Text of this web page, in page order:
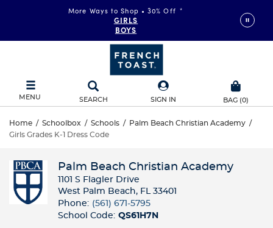
More Ways to Shop • 30% Off *
GIRLS
BOYS
MENU SEARCH SIGN IN BAG (0)
Home / Schoolbox / Schools / Palm Beach Christian Academy /
Girls Grades K-1 Dress Code
Palm Beach Christian Academy
1101 S Flagler Drive
West Palm Beach, FL 33401
Phone: (561) 671-5795
School Code: QS61H7N